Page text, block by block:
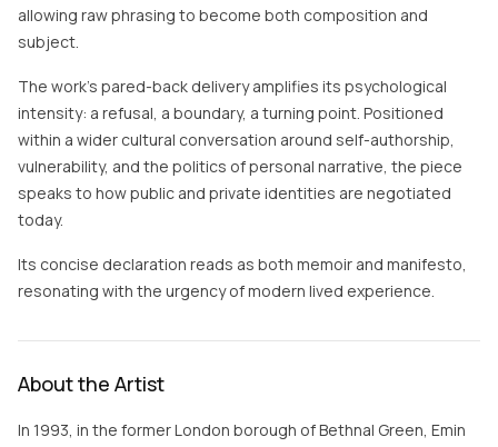
allowing raw phrasing to become both composition and
subject.
The work’s pared-back delivery amplifies its psychological
intensity: a refusal, a boundary, a turning point. Positioned
within a wider cultural conversation around self-authorship,
vulnerability, and the politics of personal narrative, the piece
speaks to how public and private identities are negotiated
today.
Its concise declaration reads as both memoir and manifesto,
resonating with the urgency of modern lived experience.
About the Artist
In 1993, in the former London borough of Bethnal Green, Emin